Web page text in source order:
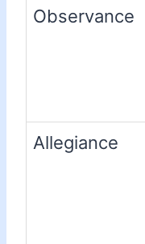
Observance
Allegiance